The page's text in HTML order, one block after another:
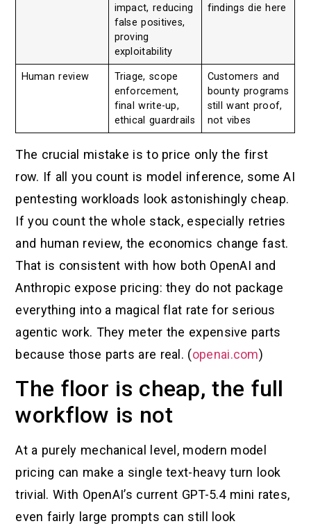
impact, reducing
false positives,
proving
exploitability
findings die here
Human review
Triage, scope
enforcement,
final write-up,
ethical guardrails
Customers and
bounty programs
still want proof,
not vibes
The crucial mistake is to price only the first
row. If all you count is model inference, some AI
pentesting workloads look astonishingly cheap.
If you count the whole stack, especially retries
and human review, the economics change fast.
That is consistent with how both OpenAI and
Anthropic expose pricing: they do not package
everything into a magical flat rate for serious
agentic work. They meter the expensive parts
because those parts are real. (openai.com)
The floor is cheap, the full
workflow is not
At a purely mechanical level, modern model
pricing can make a single text-heavy turn look
trivial. With OpenAI’s current GPT-5.4 mini rates,
even fairly large prompts can still look